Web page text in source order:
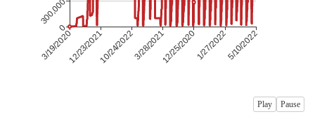
Pause
Play